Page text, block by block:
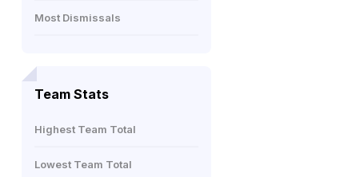
Most Dismissals
Team Stats
Highest Team Total
Lowest Team Total